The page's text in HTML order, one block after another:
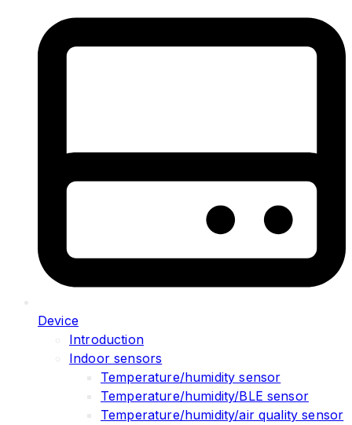
Device
Introduction
Indoor sensors
Temperature/humidity sensor
Temperature/humidity/BLE sensor
Temperature/humidity/air quality sensor